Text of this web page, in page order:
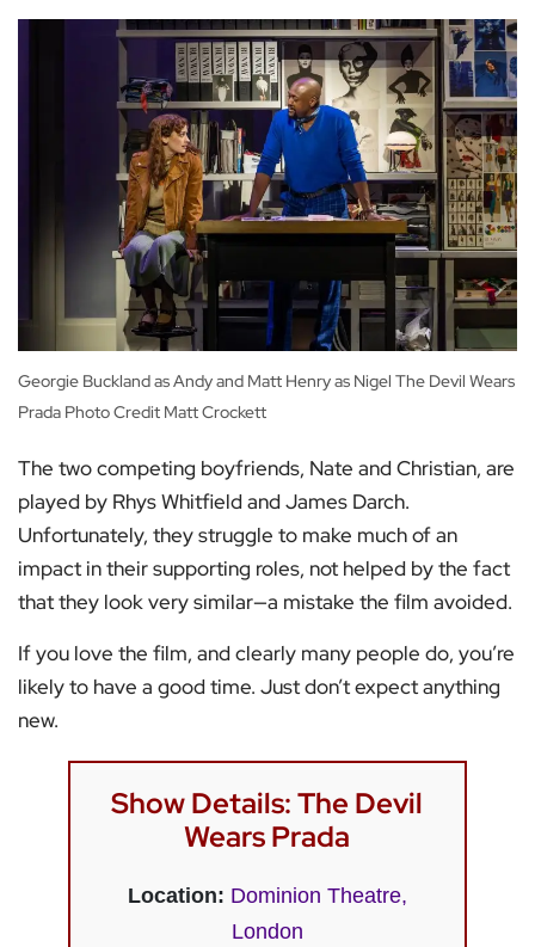
Georgie Buckland as Andy and Matt Henry as Nigel The Devil Wears
Prada Photo Credit Matt Crockett
The two competing boyfriends, Nate and Christian, are
played by Rhys Whitfield and James Darch.
Unfortunately, they struggle to make much of an
impact in their supporting roles, not helped by the fact
that they look very similar—a mistake the film avoided.
If you love the film, and clearly many people do, you’re
likely to have a good time. Just don’t expect anything
new.
Show Details: The Devil
Wears Prada
Location: Dominion Theatre,
London